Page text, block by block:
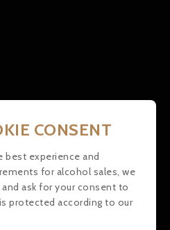
CONSENT
best experience and
for alcohol sales, we
ask for your consent to
protected according to our